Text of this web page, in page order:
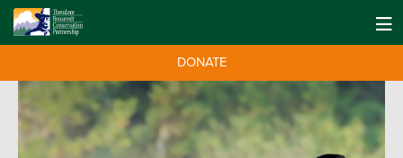
DONATE